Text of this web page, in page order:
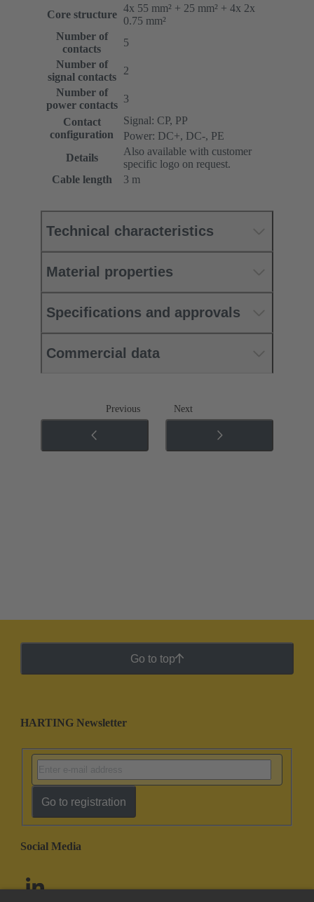
Core structure
4x 55 mm² + 25 mm² + 4x 2x
0.75 mm²
Number of
contacts
5
Number of
signal contacts
2
Number of
power contacts
3
Contact
configuration
Signal: CP, PP
Power: DC+, DC-, PE
Details
Also available with customer
specific logo on request.
Cable length
3 m
Technical characteristics
Material properties
Specifications and approvals
Commercial data
Previous Next
Go to top
HARTING Newsletter
Go to registration
Social Media